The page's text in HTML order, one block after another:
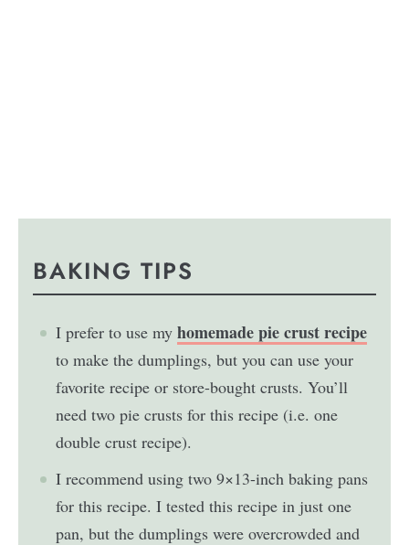
BAKING TIPS
I prefer to use myhomemade pie crust recipe
to make the dumplings, but you can use your
favorite recipe or store-bought crusts. You’ll
need two pie crusts for this recipe (i.e. one
double crust recipe).
I recommend using two 9×13-inch baking pans
for this recipe. I tested this recipe in just one
pan, but the dumplings were overcrowded and